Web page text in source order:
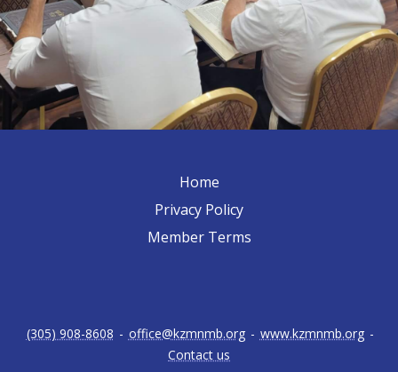
Home
Privacy Policy
Member Terms
(305) 908-8608 - office@kzmnmb.org - www.kzmnmb.org -
Contact us